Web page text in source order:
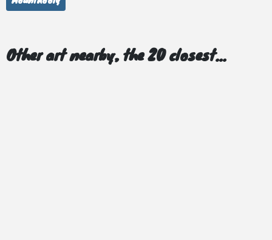
Other art nearby, the 20 closest...